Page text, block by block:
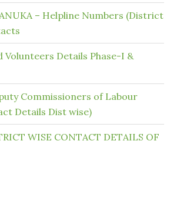
– Helpline Numbers (District
Volunteers Details Phase-I &
Commissioners of Labour
Details Dist wise)
WISE CONTACT DETAILS OF